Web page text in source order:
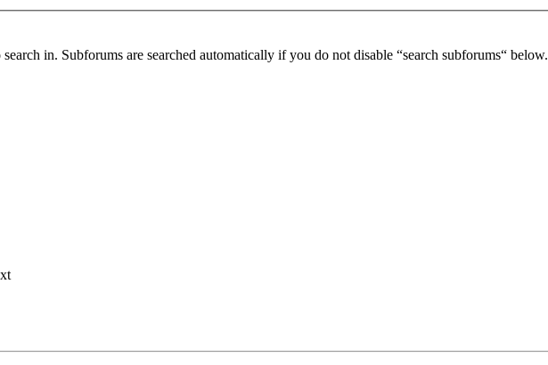
in. Subforums are searched automatically if you do not disable “search subforums“ below.